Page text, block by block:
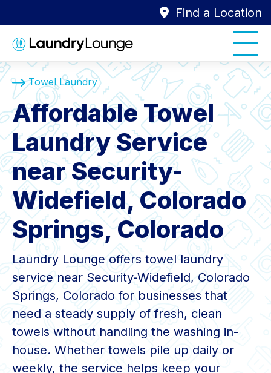
Find a Location
Towel Laundry
Affordable Towel
Laundry Service
near Security-
Widefield, Colorado
Springs, Colorado
Laundry Lounge offers towel laundry
service near Security-Widefield, Colorado
Springs, Colorado for businesses that
need a steady supply of fresh, clean
towels without handling the washing in-
house. Whether towels pile up daily or
weekly, the service helps keep your